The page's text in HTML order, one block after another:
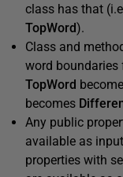
class has that
TopWord).
Class and
word boundaries
TopWord
becomes
Any public
available as
properties with